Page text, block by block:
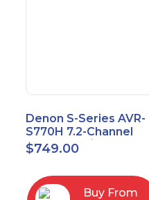
Denon S-Series AVR-
S770H 7.2-Channel
Network A/V Receiver
$749.00
Buy From